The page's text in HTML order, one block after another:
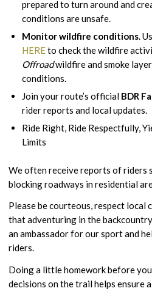
prepared to turn around and
conditions are unsafe.
Monitor wildfire conditions.
HEREto check the wildfire
Offroadwildfire and smoke
conditions.
Join your route’s official BDR
rider reports and local updates.
Ride Right, Ride Respectfully,
Limits
We often receive reports of riders
blocking roadways in residential
Please be courteous, respect local
that adventuring in the
an ambassador for our sport and
riders.
Doing a little homework before
decisions on the trail helps ensure